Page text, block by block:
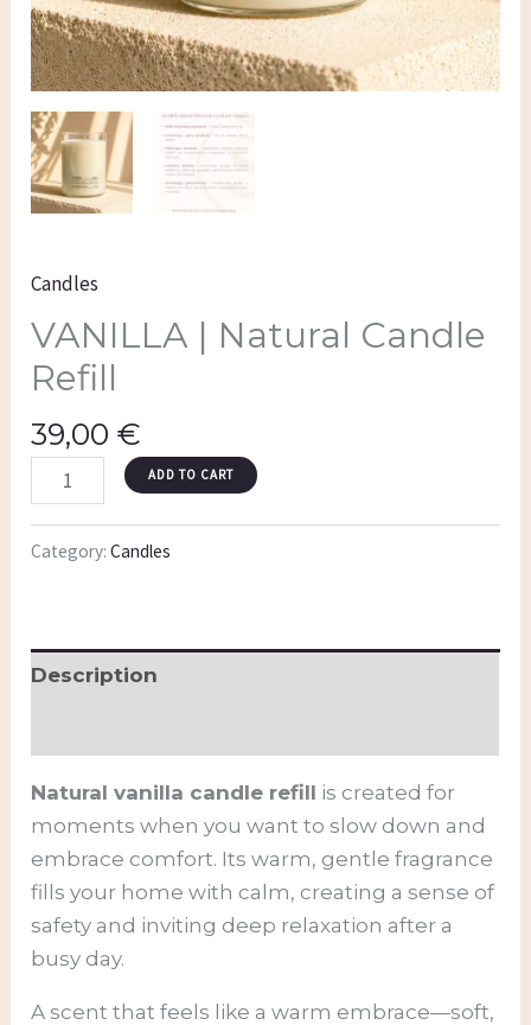
Candles
VANILLA | Natural Candle
Refill
39,00€
ADD TO CART
Category:Candles
Description
Natural vanilla candle refill is created for
moments when you want to slow down and
embrace comfort. Its warm, gentle fragrance
fills your home with calm, creating a sense of
safety and inviting deep relaxation after a
busy day.
A scent that feels like a warm embrace—soft,